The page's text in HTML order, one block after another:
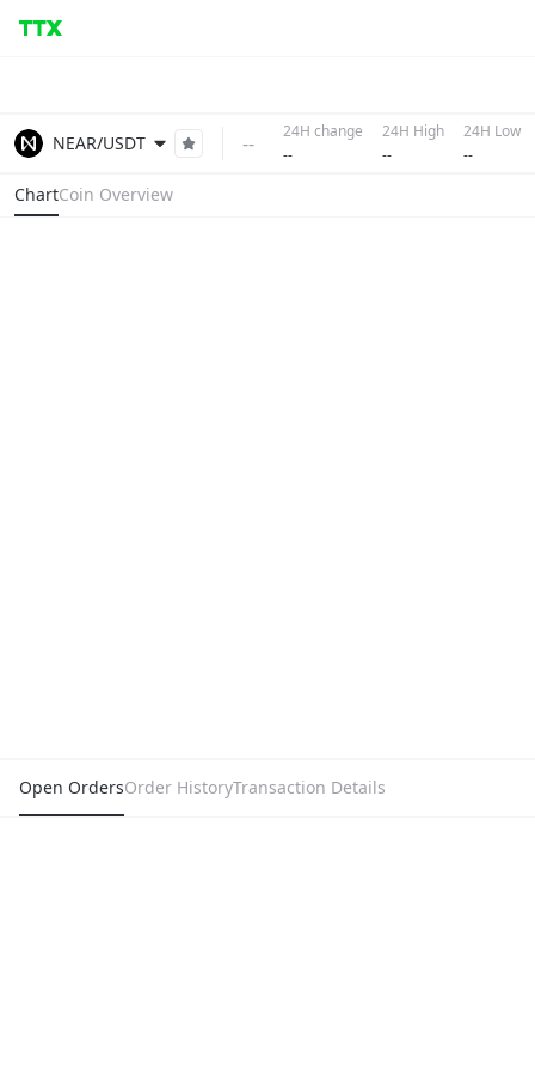
NEAR/USDT --
24H change
--
24H High
--
24H Low
--
ChartCoin Overview
Open OrdersOrder HistoryTransaction Details